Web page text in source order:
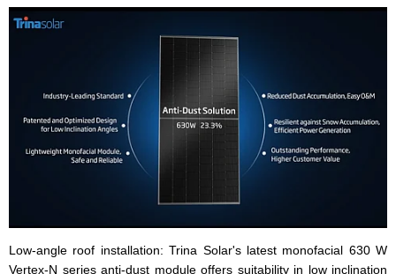
Low-angle roof installation: Trina Solar's latest monofacial 630 W
Vertex-N series anti-dust module offers suitability in low inclination